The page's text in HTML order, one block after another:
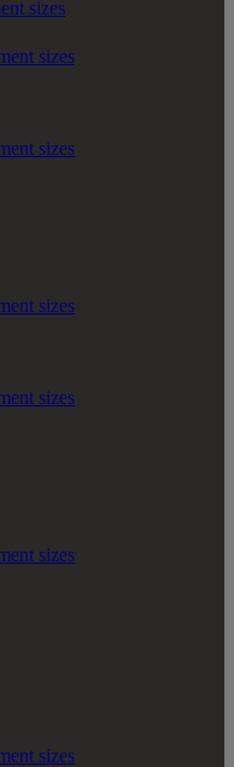
sizes
sizes
sizes
sizes
sizes
sizes
sizes